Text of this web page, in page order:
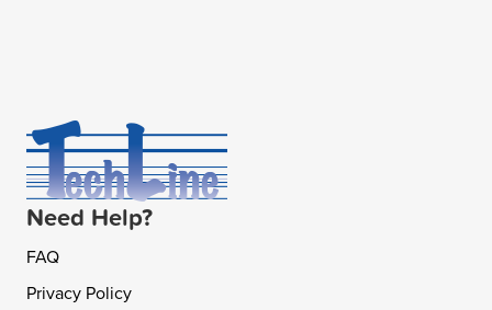
Need Help?
FAQ
Privacy Policy